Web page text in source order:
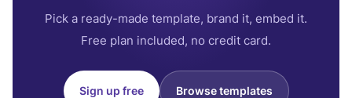
Pick a ready-made template, brand it, embed it.
Free plan included, no credit card.
Sign up free Browse templates